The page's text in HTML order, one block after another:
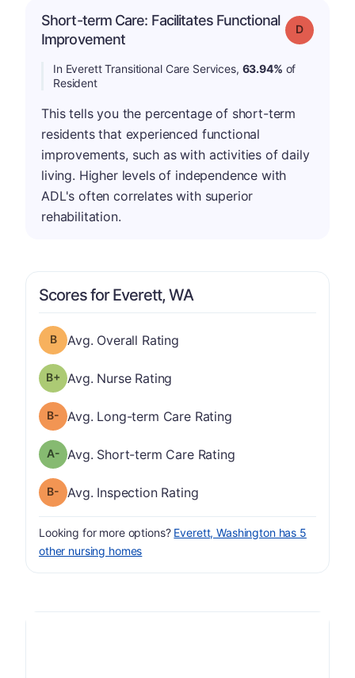
Short-term Care: Facilitates Functional
Improvement
Grade: D
In Everett Transitional Care Services, 63.94% of
Resident
This tells you the percentage of short-term
residents that experienced functional
improvements, such as with activities of daily
living. Higher levels of independence with
ADL's often correlates with superior
rehabilitation.
Scores for Everett, WA
Overall Rating has a grade of B
Avg. Overall Rating
Nurse Rating has a grade of B-
Avg. Nurse Rating
Long-term Care Rating has a grade of B-
Avg. Long-term Care Rating
Short-term Care Rating has a grade of A-
Avg. Short-term Care Rating
Inspection Rating has a grade of B-
Avg. Inspection Rating
Looking for more options? Everett, Washington has 5
other nursing homes